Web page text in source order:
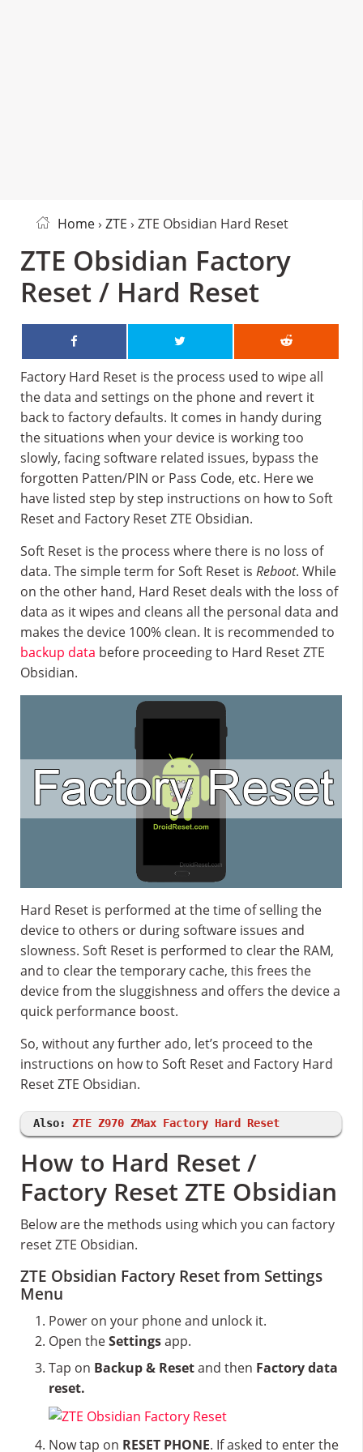
Home› ZTE › ZTE Obsidian Hard Reset
ZTE Obsidian Factory
Reset / Hard Reset
Factory Hard Reset is the process used to wipe all
the data and settings on the phone and revert it
back to factory defaults. It comes in handy during
the situations when your device is working too
slowly, facing software related issues, bypass the
forgotten Patten/PIN or Pass Code, etc. Here we
have listed step by step instructions on how to Soft
Reset and Factory Reset ZTE Obsidian.
Soft Reset is the process where there is no loss of
data. The simple term for Soft Reset is Reboot. While
on the other hand, Hard Reset deals with the loss of
data as it wipes and cleans all the personal data and
makes the device 100% clean. It is recommended to
backup data before proceeding to Hard Reset ZTE
Obsidian.
Hard Reset is performed at the time of selling the
device to others or during software issues and
slowness. Soft Reset is performed to clear the RAM,
and to clear the temporary cache, this frees the
device from the sluggishness and offers the device a
quick performance boost.
So, without any further ado, let’s proceed to the
instructions on how to Soft Reset and Factory Hard
Reset ZTE Obsidian.
Also: ZTE Z970 ZMax Factory Hard Reset
How to Hard Reset /
Factory Reset ZTE Obsidian
Below are the methods using which you can factory
reset ZTE Obsidian.
ZTE Obsidian Factory Reset from Settings
Menu
Power on your phone and unlock it.
Open theSettingsapp.
Tap on Backup & Resetand then Factory data
reset.
Now tap on RESET PHONE. If asked to enter the